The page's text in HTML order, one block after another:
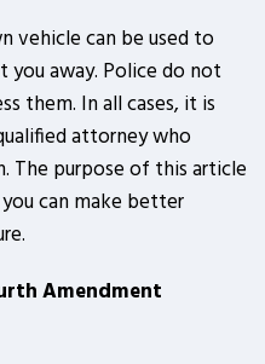
vehicle can be used to
you away. Police do not
them. In all cases, it is
attorney who
The purpose of this article
can make better
Amendment